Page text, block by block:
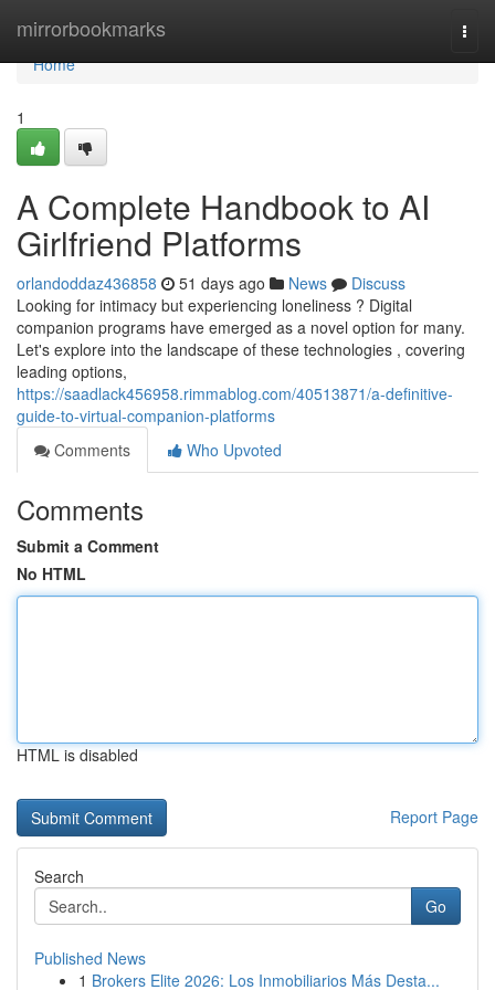
mirrorbookmarks
Home
Home
1
A Complete Handbook to AI
Girlfriend Platforms
orlandoddaz436858 51 days ago News
Discuss
Looking for intimacy but experiencing loneliness ? Digital
companion programs have emerged as a novel option for many.
Let's explore into the landscape of these technologies , covering
leading options,
https://saadlack456958.rimmablog.com/40513871/a-definitive-
guide-to-virtual-companion-platforms
Comments
Who Upvoted
Comments
Submit a Comment
No HTML
HTML is disabled
Report Page
Search
Go
Published News
1 Brokers Elite 2026: Los Inmobiliarios Más Desta...